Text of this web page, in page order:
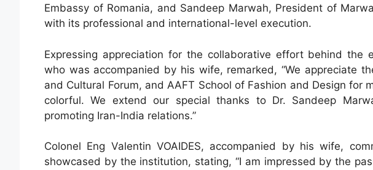
Embassy of Romania, and Sandeep Marwah, President of
with its professional and international-level execution.
Expressing appreciation for the collaborative effort behind the
who was accompanied by his wife, remarked, “We appreciate
and Cultural Forum, and AAFT School of Fashion and Design for
colorful. We extend our special thanks to Dr. Sandeep
promoting Iran-India relations.”
Colonel Eng Valentin VOAIDES, accompanied by his wife,
showcased by the institution, stating, “I am impressed by the